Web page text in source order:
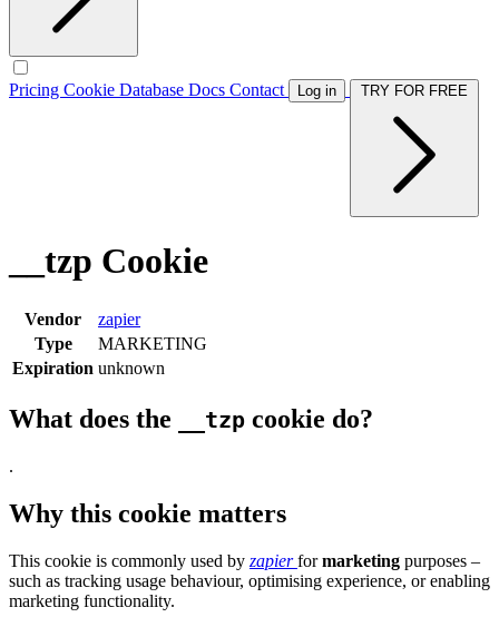
Pricing Cookie Database Docs Contact Log in
__tzp Cookie
Vendor
zapier
Type
MARKETING
Expiration unknown
What does the __tzp cookie do?
.
Why this cookie matters
This cookie is commonly used by zapierformarketing purposes –
such as tracking usage behaviour, optimising experience, or enabling
marketing functionality.